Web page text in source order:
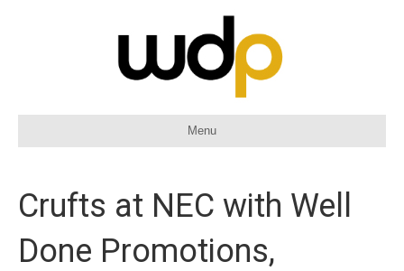
Menu
Crufts at NEC with Well
Done Promotions,